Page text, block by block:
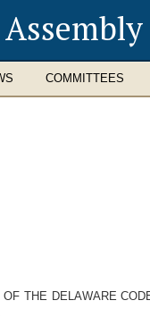
COMMITTEES
THE DELAWARE